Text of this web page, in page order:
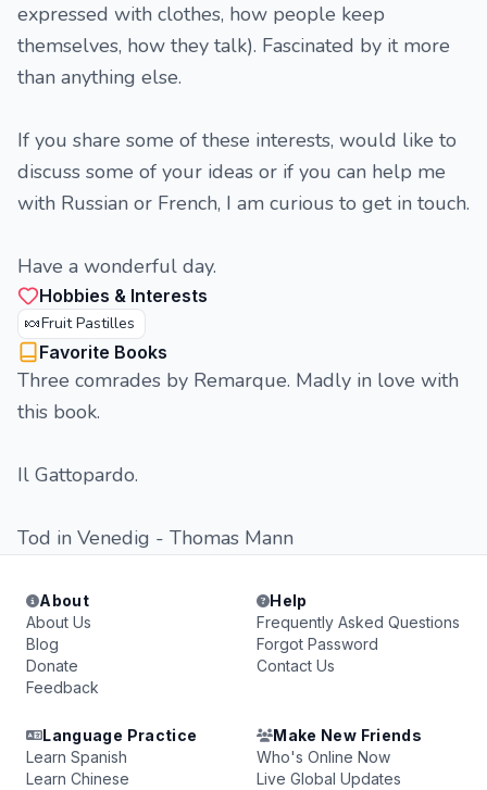
expressed with clothes, how people keep
themselves, how they talk). Fascinated by it more
than anything else.
If you share some of these interests, would like to
discuss some of your ideas or if you can help me
with Russian or French, I am curious to get in touch.
Have a wonderful day.
Hobbies & Interests
🍬Fruit Pastilles
Favorite Books
Three comrades by Remarque. Madly in love with
this book.
Il Gattopardo.
Tod in Venedig - Thomas Mann
About
About Us
Blog
Donate
Feedback
Help
Frequently Asked Questions
Forgot Password
Contact Us
Language Practice
Learn Spanish
Learn Chinese
Make New Friends
Who's Online Now
Live Global Updates